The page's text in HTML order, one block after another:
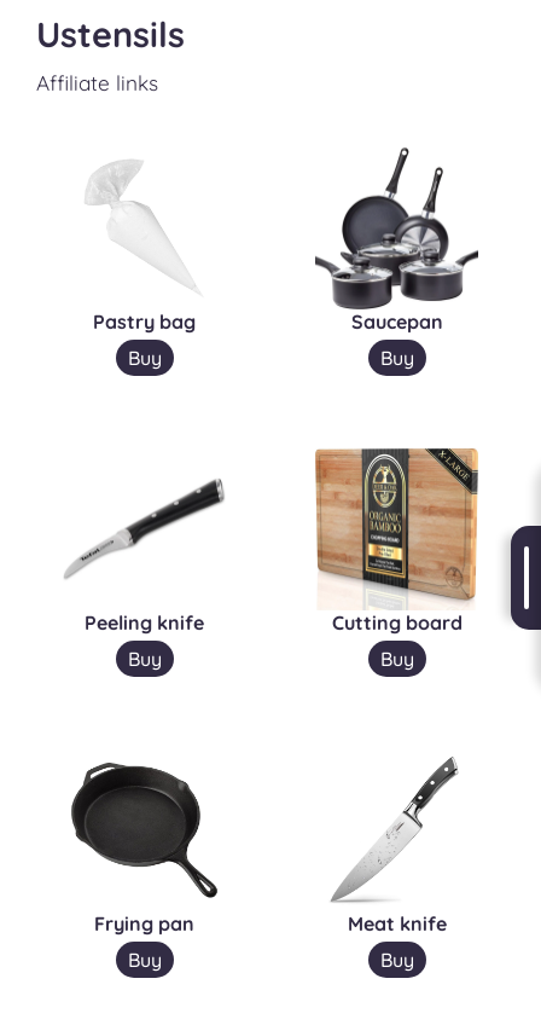
Ustensils
Affiliate links
Pastry bag
Buy
Saucepan
Buy
Peeling knife
Buy
Cutting board
Buy
Frying pan
Buy
Meat knife
Buy